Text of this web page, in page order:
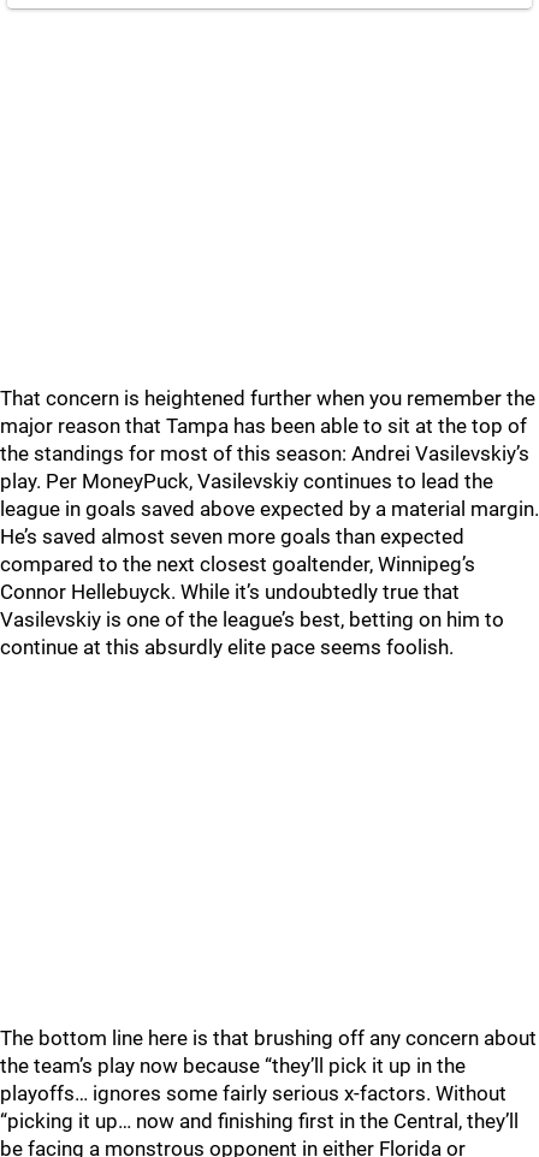
That concern is heightened further when you remember the
major reason that Tampa has been able to sit at the top of
the standings for most of this season: Andrei Vasilevskiy’s
play. Per MoneyPuck, Vasilevskiy continues to lead the
league in goals saved above expected by a material margin.
He’s saved almost seven more goals than expected
compared to the next closest goaltender, Winnipeg’s
Connor Hellebuyck. While it’s undoubtedly true that
Vasilevskiy is one of the league’s best, betting on him to
continue at this absurdly elite pace seems foolish.
The bottom line here is that brushing off any concern about
the team’s play now because “they’ll pick it up in the
playoffs… ignores some fairly serious x-factors. Without
“picking it up… now and finishing first in the Central, they’ll
be facing a monstrous opponent in either Florida or